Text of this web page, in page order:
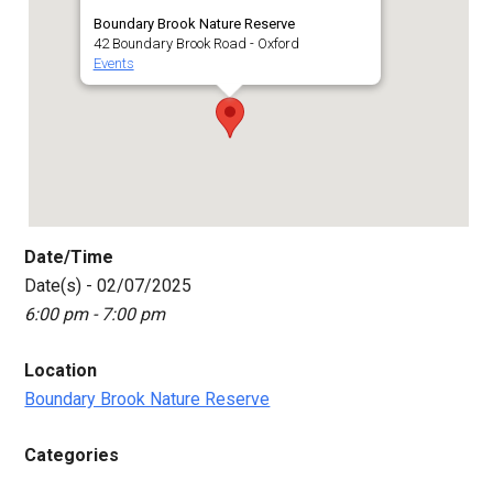
Boundary Brook Nature Reserve
42 Boundary Brook Road - Oxford
Events
Date/Time
Date(s) - 02/07/2025
6:00 pm - 7:00 pm
Location
Boundary Brook Nature Reserve
Categories